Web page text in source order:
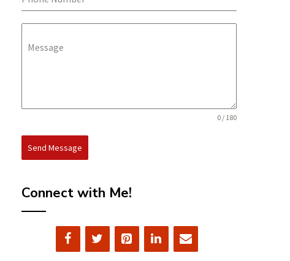
Message
0 / 180
Send Message
Connect with Me!